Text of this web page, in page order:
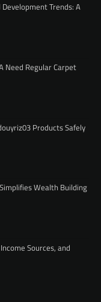
Trends: A
Need Regular Carpet
Products Safely
Wealth Building
Sources, and